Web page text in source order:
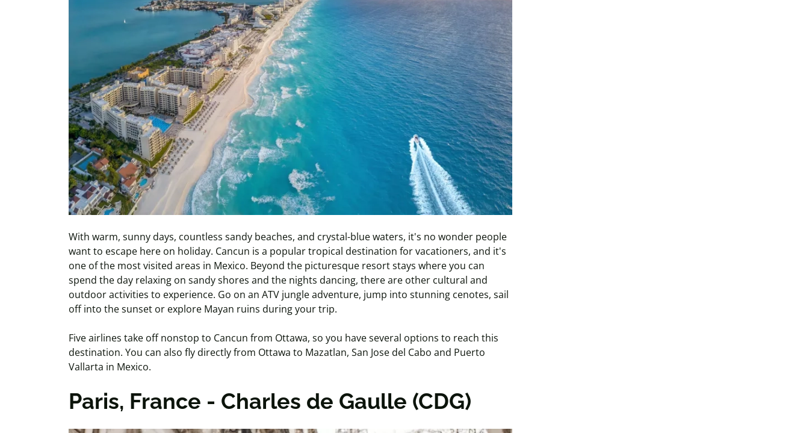
With warm, sunny days, countless sandy beaches, and crystal-blue waters, it's no wonder people
want to escape here on holiday. Cancun is a popular tropical destination for vacationers, and it's
one of the most visited areas in Mexico. Beyond the picturesque resort stays where you can
spend the day relaxing on sandy shores and the nights dancing, there are other cultural and
outdoor activities to experience. Go on an ATV jungle adventure, jump into stunning cenotes, sail
off into the sunset or explore Mayan ruins during your trip.
Five airlines take off nonstop to Cancun from Ottawa, so you have several options to reach this
destination. You can also fly directly from Ottawa to Mazatlan, San Jose del Cabo and Puerto
Vallarta in Mexico.
Paris, France - Charles de Gaulle (CDG)